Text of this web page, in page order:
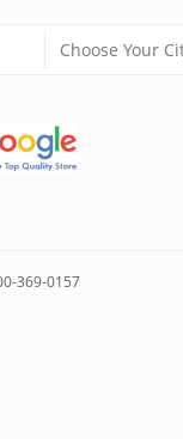
369-0157